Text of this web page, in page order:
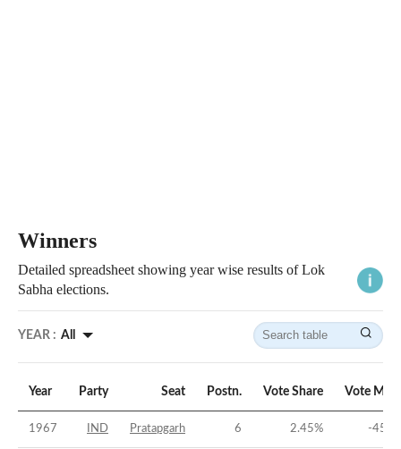
Winners
Detailed spreadsheet showing year wise results of Lok
Sabha elections.
YEAR : All
Year Party Seat Postn. Vote Share Vote
1967 IND Pratapgarh 6 2.45% -